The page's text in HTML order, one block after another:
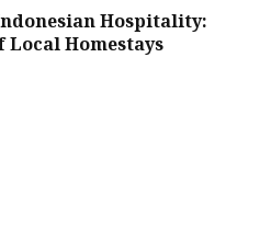
Hospitality:
Homestays